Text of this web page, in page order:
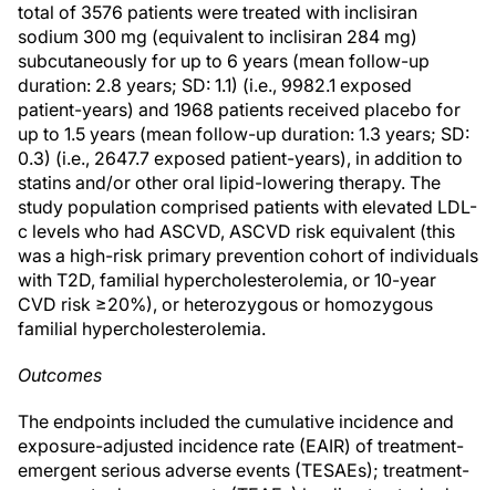
total of 3576 patients were treated with inclisiran
sodium 300 mg (equivalent to inclisiran 284 mg)
subcutaneously for up to 6 years (mean follow-up
duration: 2.8 years; SD: 1.1) (i.e., 9982.1 exposed
patient-years) and 1968 patients received placebo for
up to 1.5 years (mean follow-up duration: 1.3 years; SD:
0.3) (i.e., 2647.7 exposed patient-years), in addition to
statins and/or other oral lipid-lowering therapy. The
study population comprised patients with elevated LDL-
c levels who had ASCVD, ASCVD risk equivalent (this
was a high-risk primary prevention cohort of individuals
with T2D, familial hypercholesterolemia, or 10-year
CVD risk ≥20%), or heterozygous or homozygous
familial hypercholesterolemia.
Outcomes
The endpoints included the cumulative incidence and
exposure-adjusted incidence rate (EAIR) of treatment-
emergent serious adverse events (TESAEs); treatment-